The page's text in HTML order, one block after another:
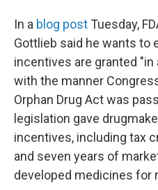
In a blog post Tuesday,
Gottlieb said he wants to
incentives are granted
with the manner
Orphan Drug Act was
legislation gave
incentives, including tax
and seven years of
developed medicines for